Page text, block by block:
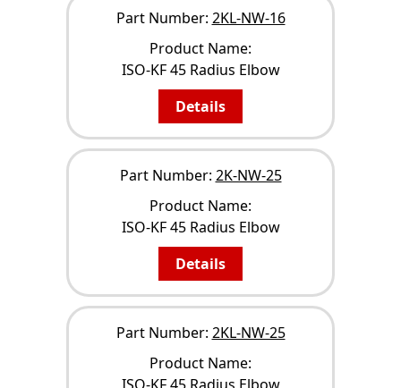
Part Number: 2KL-NW-16
Product Name:
ISO-KF 45 Radius Elbow
Details
Part Number: 2K-NW-25
Product Name:
ISO-KF 45 Radius Elbow
Details
Part Number: 2KL-NW-25
Product Name: